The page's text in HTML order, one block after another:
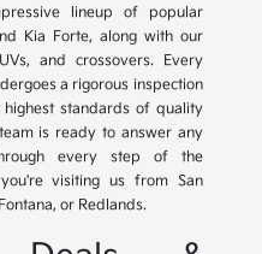
lineup of popular
Kia Forte, along with our
and crossovers. Every
a rigorous inspection
standards of quality
is ready to answer any
every step of the
visiting us from San
or Redlands.